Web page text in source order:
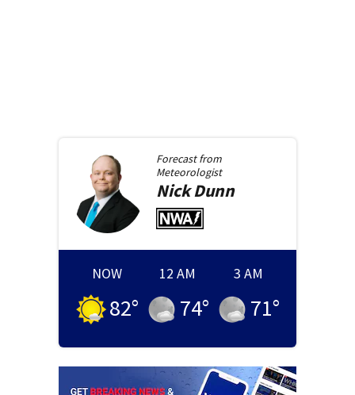
Forecast from
Meteorologist
NickDunn
NOW
82°
12 AM
74°
3 AM
71°